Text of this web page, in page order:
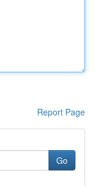
Report Page
Go